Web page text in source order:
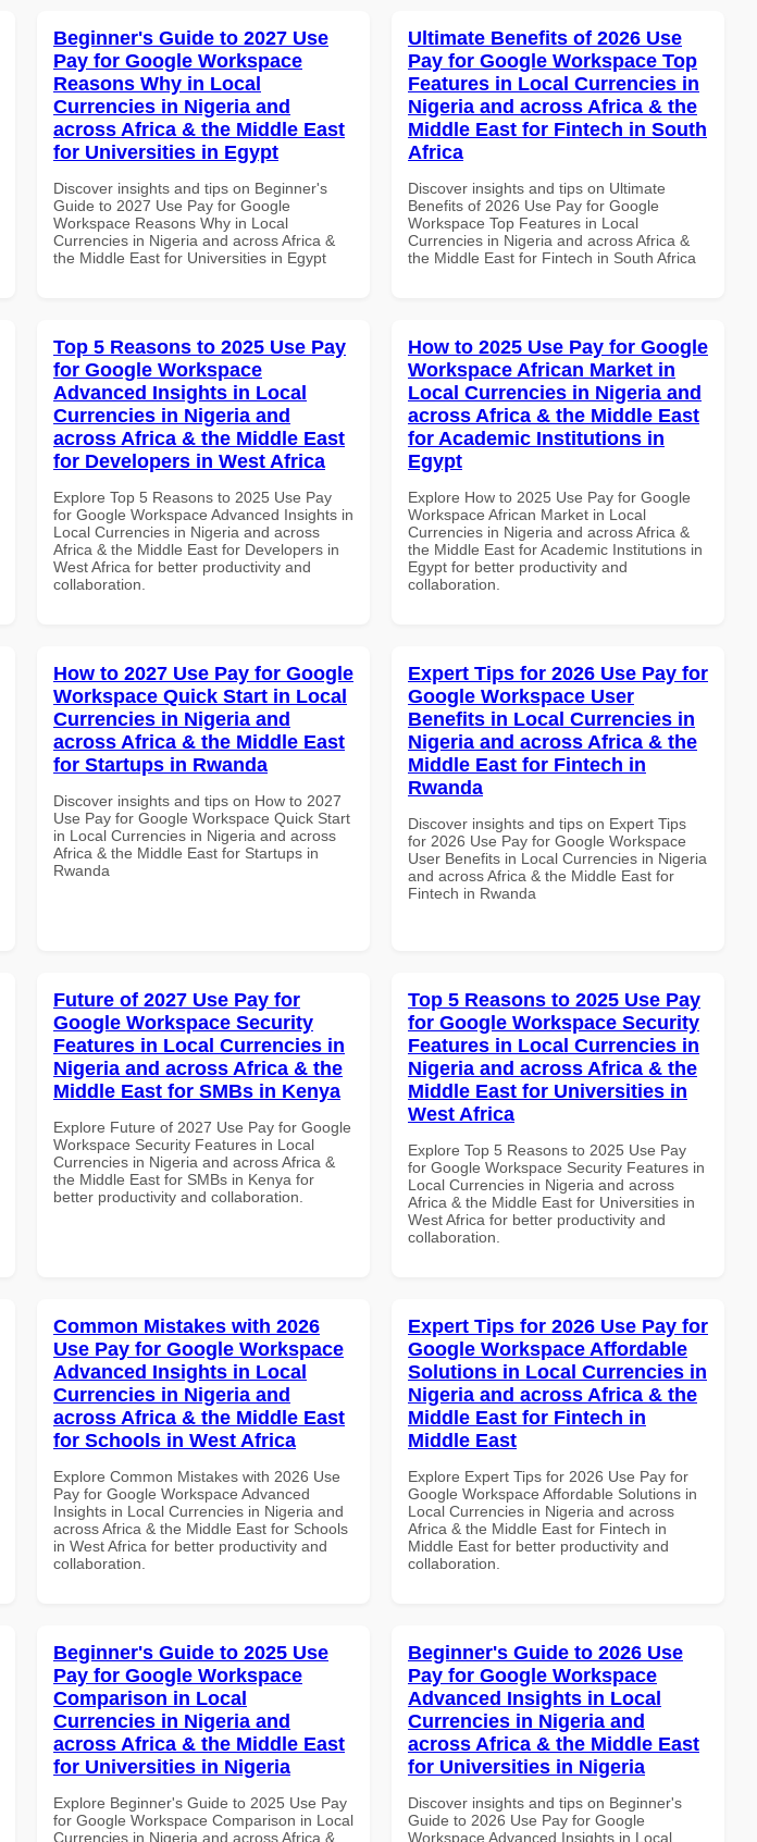
Beginner's Guide to 2027 Use
Pay for Google Workspace
Reasons Why in Local
Currencies in Nigeria and
across Africa & the Middle East
for Universities in Egypt
Discover insights and tips on Beginner's
Guide to 2027 Use Pay for Google
Workspace Reasons Why in Local
Currencies in Nigeria and across Africa &
the Middle East for Universities in Egypt
Ultimate Benefits of 2026 Use
Pay for Google Workspace Top
Features in Local Currencies in
Nigeria and across Africa & the
Middle East for Fintech in South
Africa
Discover insights and tips on Ultimate
Benefits of 2026 Use Pay for Google
Workspace Top Features in Local
Currencies in Nigeria and across Africa &
the Middle East for Fintech in South Africa
Top 5 Reasons to 2025 Use Pay
for Google Workspace
Advanced Insights in Local
Currencies in Nigeria and
across Africa & the Middle East
for Developers in West Africa
Explore Top 5 Reasons to 2025 Use Pay
for Google Workspace Advanced Insights in
Local Currencies in Nigeria and across
Africa & the Middle East for Developers in
West Africa for better productivity and
collaboration.
How to 2025 Use Pay for Google
Workspace African Market in
Local Currencies in Nigeria and
across Africa & the Middle East
for Academic Institutions in
Egypt
Explore How to 2025 Use Pay for Google
Workspace African Market in Local
Currencies in Nigeria and across Africa &
the Middle East for Academic Institutions in
Egypt for better productivity and
collaboration.
How to 2027 Use Pay for Google
Workspace Quick Start in Local
Currencies in Nigeria and
across Africa & the Middle East
for Startups in Rwanda
Discover insights and tips on How to 2027
Use Pay for Google Workspace Quick Start
in Local Currencies in Nigeria and across
Africa & the Middle East for Startups in
Rwanda
Expert Tips for 2026 Use Pay for
Google Workspace User
Benefits in Local Currencies in
Nigeria and across Africa & the
Middle East for Fintech in
Rwanda
Discover insights and tips on Expert Tips
for 2026 Use Pay for Google Workspace
User Benefits in Local Currencies in Nigeria
and across Africa & the Middle East for
Fintech in Rwanda
Future of 2027 Use Pay for
Google Workspace Security
Features in Local Currencies in
Nigeria and across Africa & the
Middle East for SMBs in Kenya
Explore Future of 2027 Use Pay for Google
Workspace Security Features in Local
Currencies in Nigeria and across Africa &
the Middle East for SMBs in Kenya for
better productivity and collaboration.
Top 5 Reasons to 2025 Use Pay
for Google Workspace Security
Features in Local Currencies in
Nigeria and across Africa & the
Middle East for Universities in
West Africa
Explore Top 5 Reasons to 2025 Use Pay
for Google Workspace Security Features in
Local Currencies in Nigeria and across
Africa & the Middle East for Universities in
West Africa for better productivity and
collaboration.
Common Mistakes with 2026
Use Pay for Google Workspace
Advanced Insights in Local
Currencies in Nigeria and
across Africa & the Middle East
for Schools in West Africa
Explore Common Mistakes with 2026 Use
Pay for Google Workspace Advanced
Insights in Local Currencies in Nigeria and
across Africa & the Middle East for Schools
in West Africa for better productivity and
collaboration.
Expert Tips for 2026 Use Pay for
Google Workspace Affordable
Solutions in Local Currencies in
Nigeria and across Africa & the
Middle East for Fintech in
Middle East
Explore Expert Tips for 2026 Use Pay for
Google Workspace Affordable Solutions in
Local Currencies in Nigeria and across
Africa & the Middle East for Fintech in
Middle East for better productivity and
collaboration.
Beginner's Guide to 2025 Use
Pay for Google Workspace
Comparison in Local
Currencies in Nigeria and
across Africa & the Middle East
for Universities in Nigeria
Explore Beginner's Guide to 2025 Use Pay
for Google Workspace Comparison in Local
Currencies in Nigeria and across Africa &
Beginner's Guide to 2026 Use
Pay for Google Workspace
Advanced Insights in Local
Currencies in Nigeria and
across Africa & the Middle East
for Universities in Nigeria
Discover insights and tips on Beginner's
Guide to 2026 Use Pay for Google
Workspace Advanced Insights in Local